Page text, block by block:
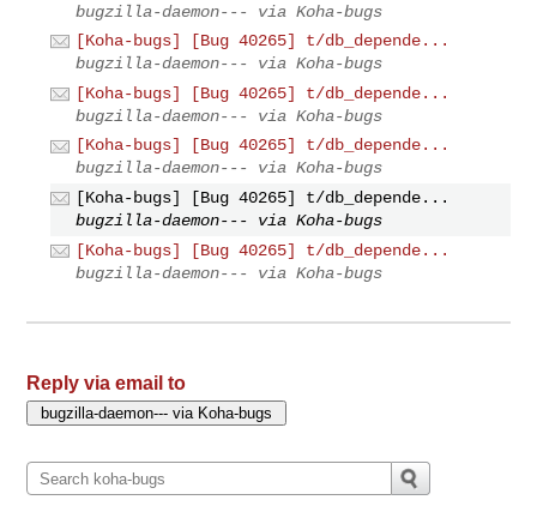
bugzilla-daemon--- via Koha-bugs
[Koha-bugs] [Bug 40265] t/db_depende...
bugzilla-daemon--- via Koha-bugs
[Koha-bugs] [Bug 40265] t/db_depende...
bugzilla-daemon--- via Koha-bugs
[Koha-bugs] [Bug 40265] t/db_depende...
bugzilla-daemon--- via Koha-bugs
[Koha-bugs] [Bug 40265] t/db_depende...
bugzilla-daemon--- via Koha-bugs
[Koha-bugs] [Bug 40265] t/db_depende...
bugzilla-daemon--- via Koha-bugs
Reply via email to